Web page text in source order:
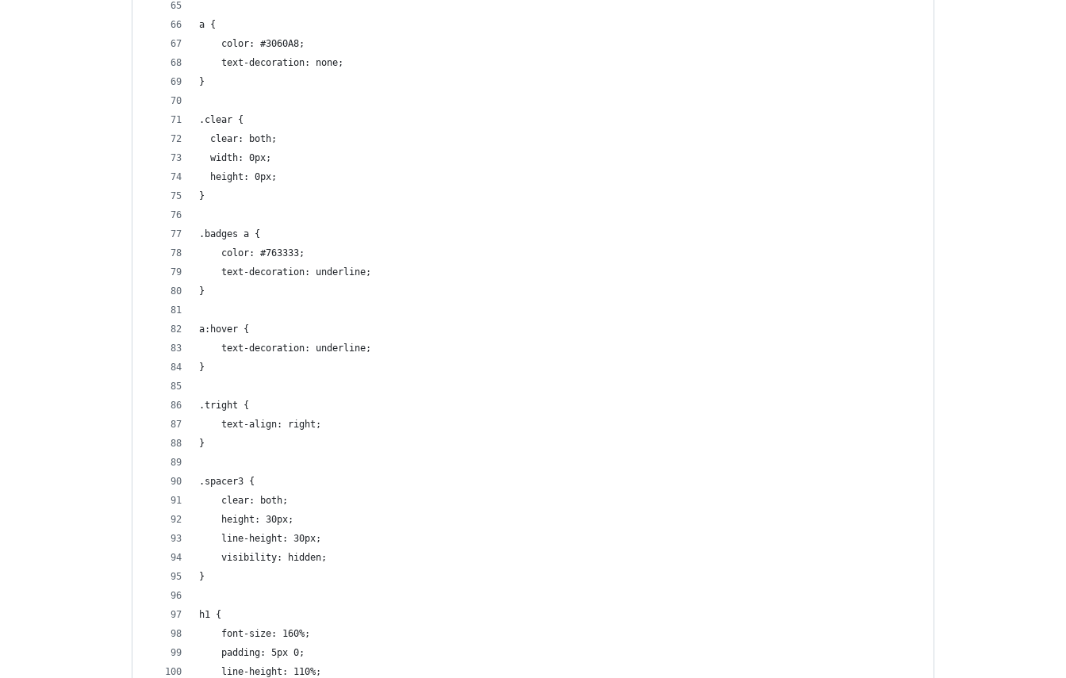
a {
    color: #3060A8;
    text-decoration: none;
}
.clear {
  clear: both;
  width: 0px;
  height: 0px;
}
.badges a {
    color: #763333;
    text-decoration: underline;
}
a:hover {
    text-decoration: underline;
}
.tright {
    text-align: right;
}
.spacer3 {
    clear: both;
    height: 30px;
    line-height: 30px;
    visibility: hidden;
}
h1 {
    font-size: 160%;
    padding: 5px 0;
    line-height: 110%;